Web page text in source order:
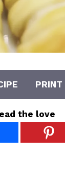
PRINT
the love